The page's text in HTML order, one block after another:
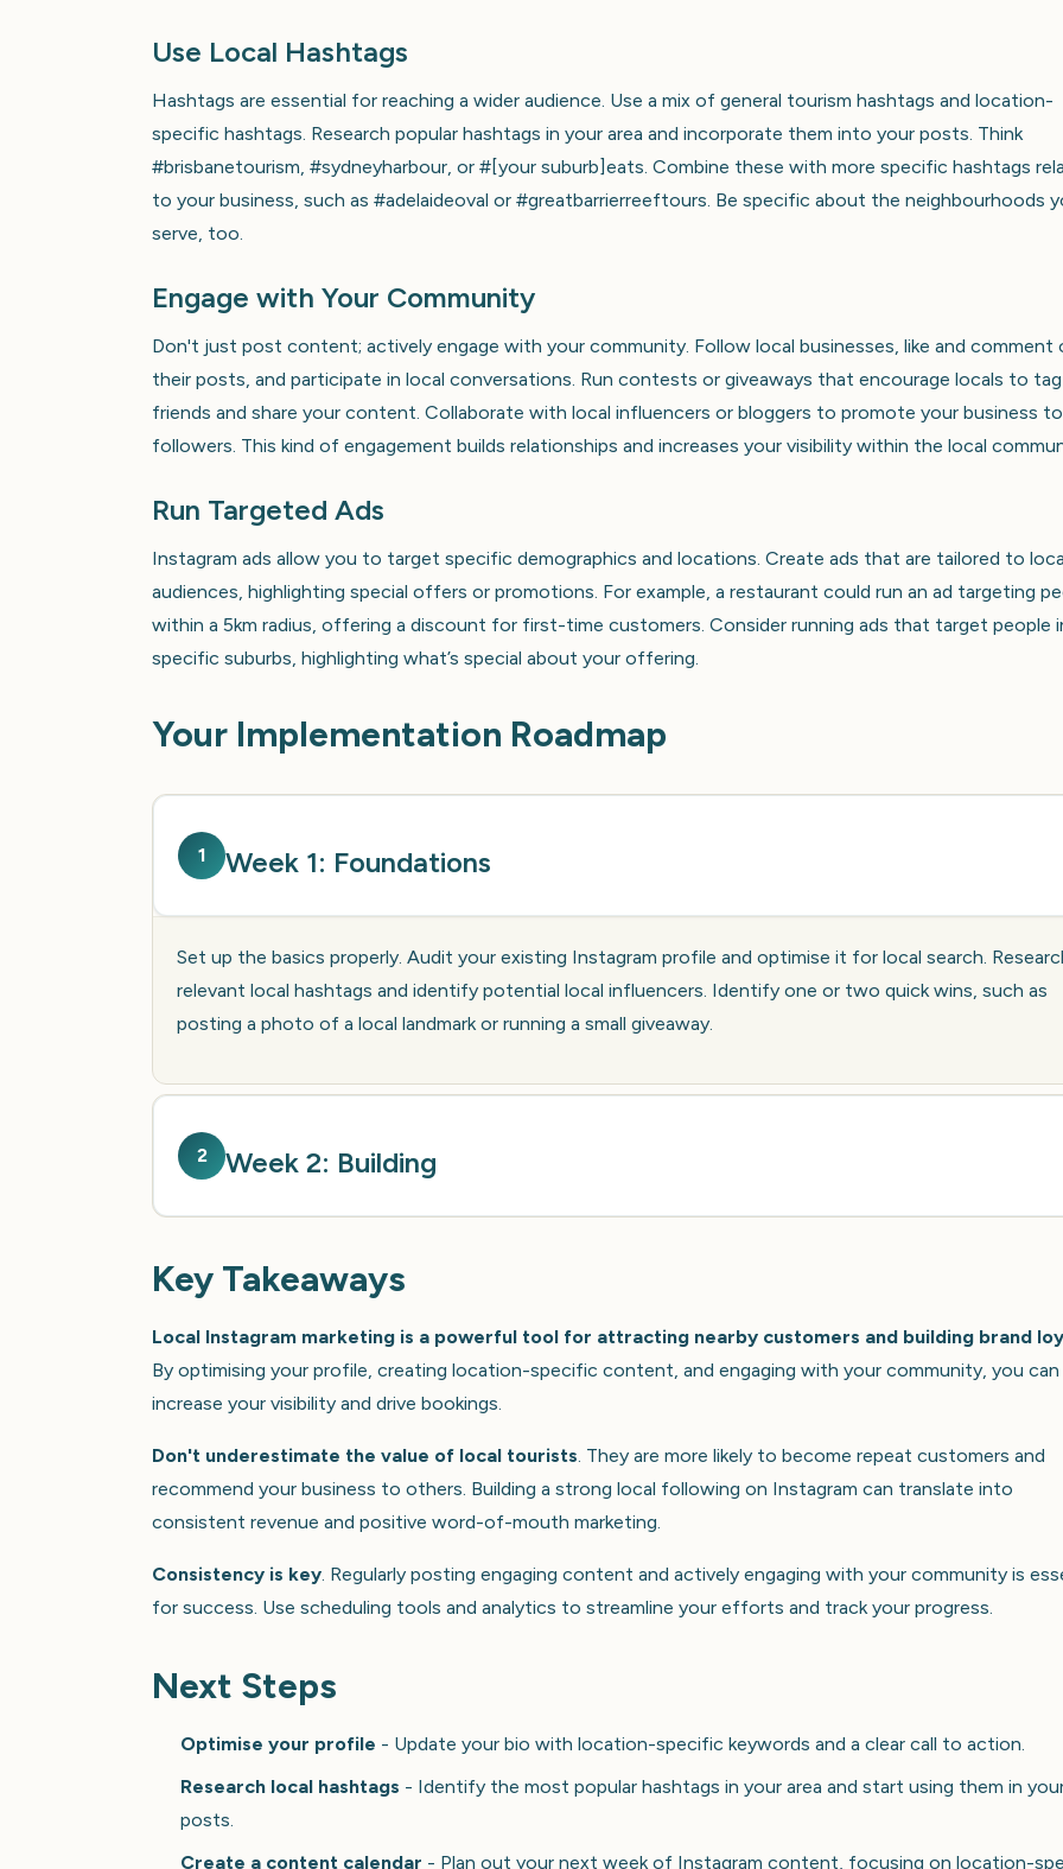
Use Local Hashtags
Hashtags are essential for reaching a wider audience. Use a mix of general tourism hashtags and location-
specific hashtags. Research popular hashtags in your area and incorporate them into your posts. Think
#brisbanetourism, #sydneyharbour, or #[your suburb]eats. Combine these with more specific hashtags
to your business, such as #adelaideoval or #greatbarrierreeftours. Be specific about the neighbourhoods
serve, too.
Engage with Your Community
Don't just post content; actively engage with your community. Follow local businesses, like and comment
their posts, and participate in local conversations. Run contests or giveaways that encourage locals to
friends and share your content. Collaborate with local influencers or bloggers to promote your business
followers. This kind of engagement builds relationships and increases your visibility within the local
Run Targeted Ads
Instagram ads allow you to target specific demographics and locations. Create ads that are tailored to
audiences, highlighting special offers or promotions. For example, a restaurant could run an ad targeting
within a 5km radius, offering a discount for first-time customers. Consider running ads that target people
specific suburbs, highlighting what’s special about your offering.
Your Implementation Roadmap
1 Week 1: Foundations
Set up the basics properly. Audit your existing Instagram profile and optimise it for local search.
relevant local hashtags and identify potential local influencers. Identify one or two quick wins, such as
posting a photo of a local landmark or running a small giveaway.
2 Week 2: Building
Key Takeaways
Local Instagram marketing is a powerful tool for attracting nearby customers and building brand
By optimising your profile, creating location-specific content, and engaging with your community, you can
increase your visibility and drive bookings.
Don't underestimate the value of local tourists. They are more likely to become repeat customers and
recommend your business to others. Building a strong local following on Instagram can translate into
consistent revenue and positive word-of-mouth marketing.
Consistency is key. Regularly posting engaging content and actively engaging with your community is
for success. Use scheduling tools and analytics to streamline your efforts and track your progress.
Next Steps
Optimise your profile - Update your bio with location-specific keywords and a clear call to action.
Research local hashtags - Identify the most popular hashtags in your area and start using them in
posts.
Create a content calendar - Plan out your next week of Instagram content, focusing on location-